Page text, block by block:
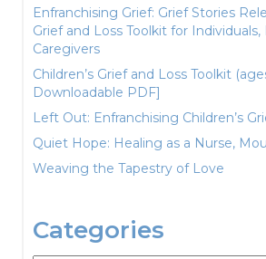
Enfranchising Grief: Grief Stories
Grief and Loss Toolkit for Individuals,
Caregivers
Children’s Grief and Loss Toolkit
Downloadable PDF]
Left Out: Enfranchising Children’s
Quiet Hope: Healing as a Nurse,
Weaving the Tapestry of Love
Categories